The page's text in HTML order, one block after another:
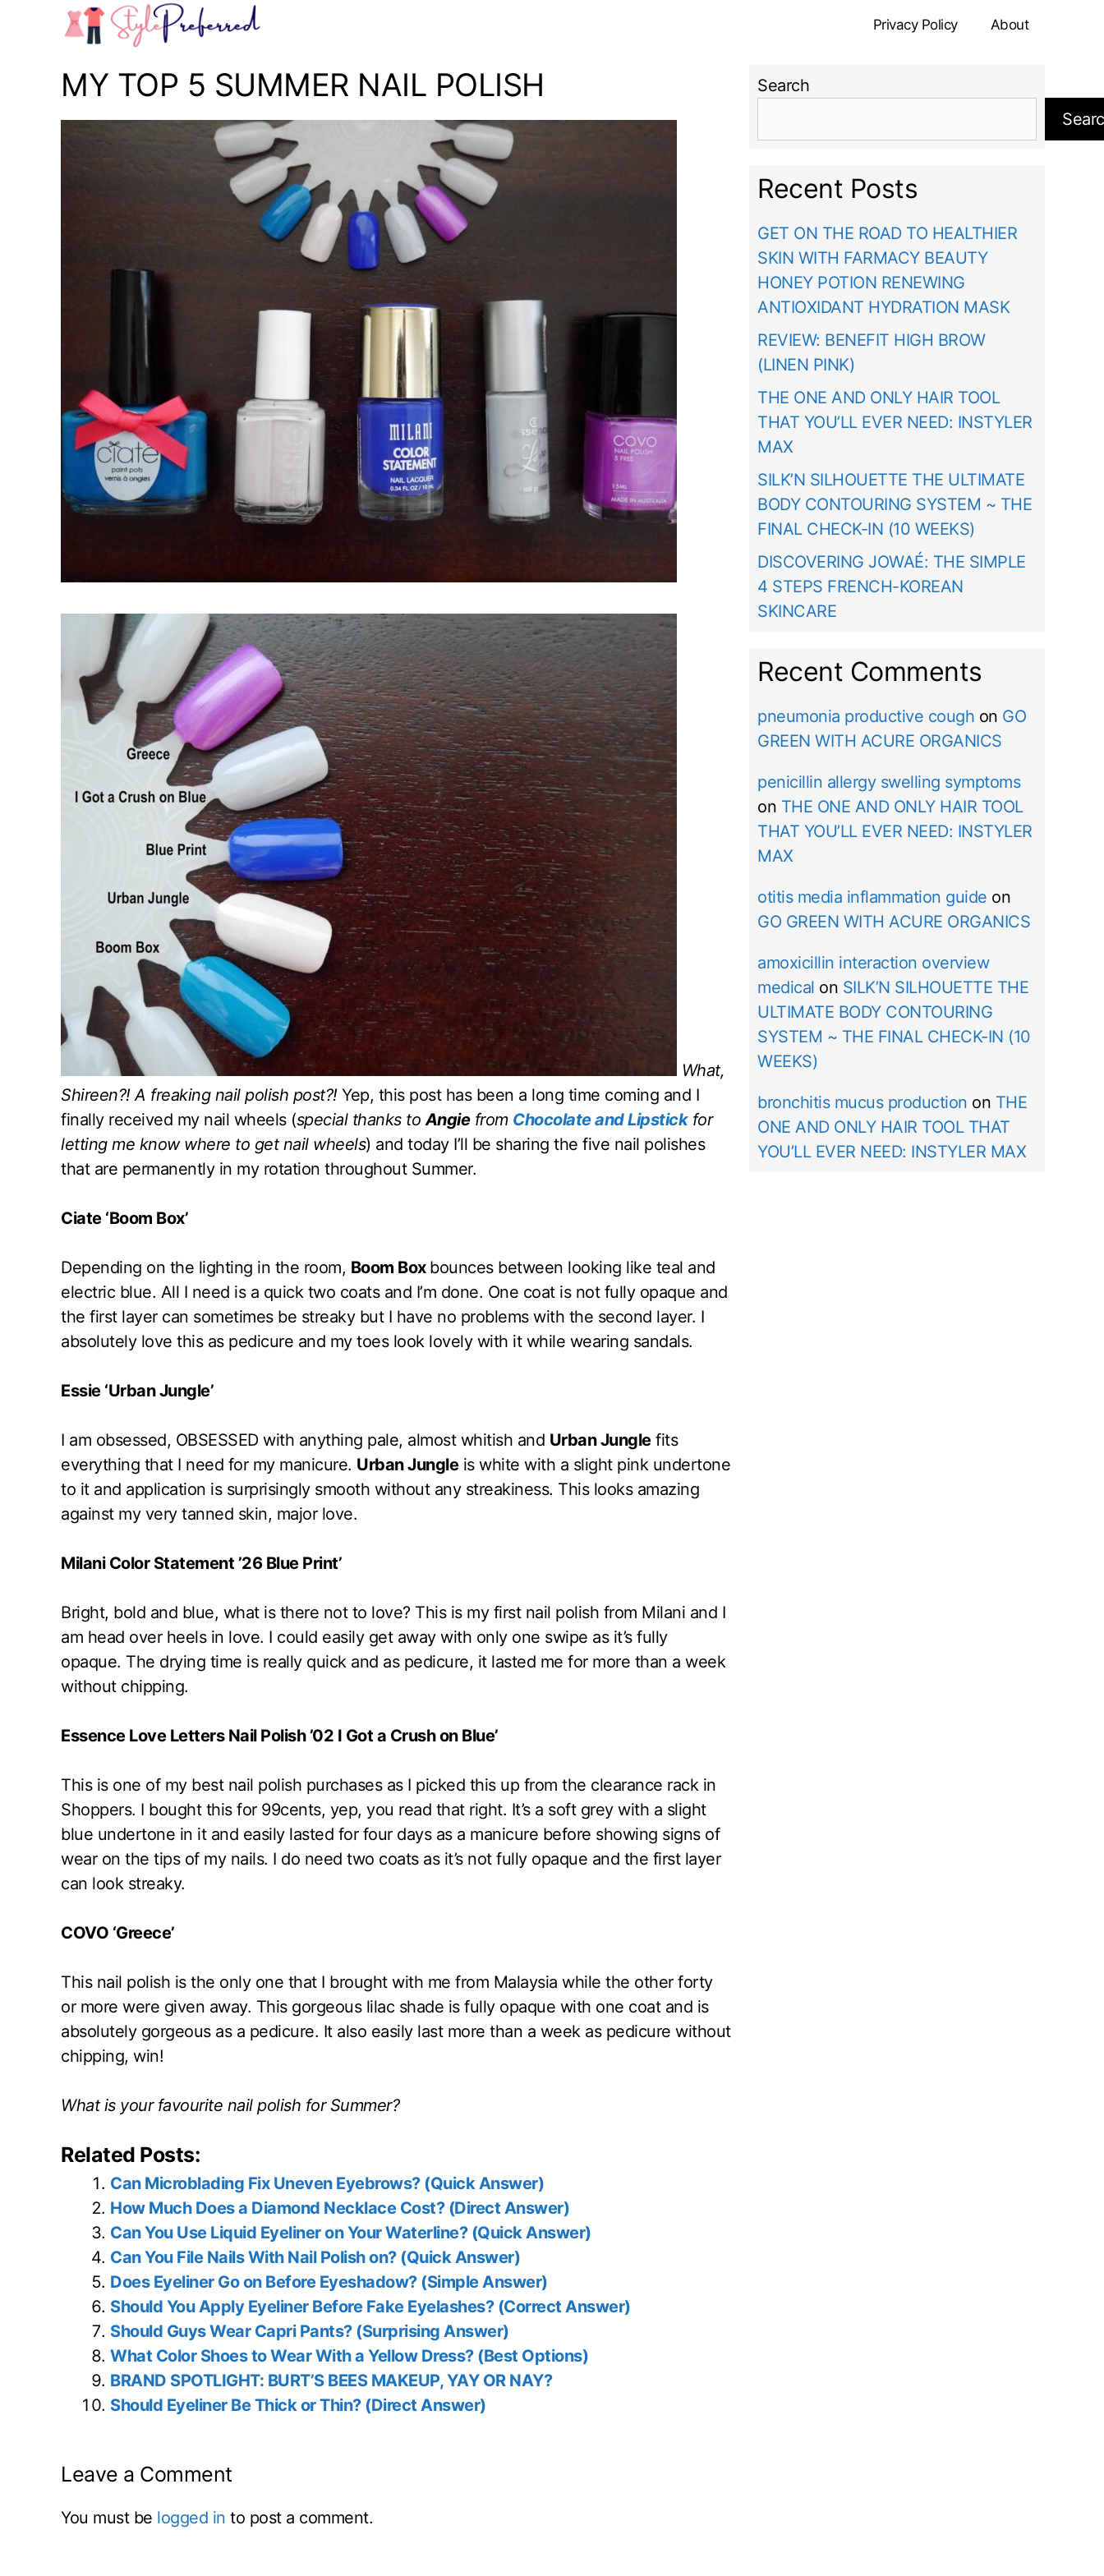
Privacy Policy About
MY TOP 5 SUMMER NAIL POLISH
What,
Shireen?! A freaking nail polish post?! Yep, this post has been a long time coming and I
finally received my nail wheels (special thanks toAngiefrom Chocolate and Lipstickfor
letting me know where to get nail wheels) and today I’ll be sharing the five nail polishes
that are permanently in my rotation throughout Summer.
Ciate ‘Boom Box’
Depending on the lighting in the room, Boom Box bounces between looking like teal and
electric blue. All I need is a quick two coats and I’m done. One coat is not fully opaque and
the first layer can sometimes be streaky but I have no problems with the second layer. I
absolutely love this as pedicure and my toes look lovely with it while wearing sandals.
Essie ‘Urban Jungle’
I am obsessed, OBSESSED with anything pale, almost whitish and Urban Junglefits
everything that I need for my manicure. Urban Jungleis white with a slight pink undertone
to it and application is surprisingly smooth without any streakiness. This looks amazing
against my very tanned skin, major love.
Milani Color Statement ’26 Blue Print’
Bright, bold and blue, what is there not to love? This is my first nail polish from Milani and I
am head over heels in love. I could easily get away with only one swipe as it’s fully
opaque. The drying time is really quick and as pedicure, it lasted me for more than a week
without chipping.
Essence Love Letters Nail Polish ’02 I Got a Crush on Blue’
This is one of my best nail polish purchases as I picked this up from the clearance rack in
Shoppers. I bought this for 99cents, yep, you read that right. It’s a soft grey with a slight
blue undertone in it and easily lasted for four days as a manicure before showing signs of
wear on the tips of my nails. I do need two coats as it’s not fully opaque and the first layer
can look streaky.
COVO ‘Greece’
This nail polish is the only one that I brought with me from Malaysia while the other forty
or more were given away. This gorgeous lilac shade is fully opaque with one coat and is
absolutely gorgeous as a pedicure. It also easily last more than a week as pedicure without
chipping, win!
What is your favourite nail polish for Summer?
Related Posts:
Can Microblading Fix Uneven Eyebrows? (Quick Answer)
How Much Does a Diamond Necklace Cost? (Direct Answer)
Can You Use Liquid Eyeliner on Your Waterline? (Quick Answer)
Can You File Nails With Nail Polish on? (Quick Answer)
Does Eyeliner Go on Before Eyeshadow? (Simple Answer)
Should You Apply Eyeliner Before Fake Eyelashes? (Correct Answer)
Should Guys Wear Capri Pants? (Surprising Answer)
What Color Shoes to Wear With a Yellow Dress? (Best Options)
BRAND SPOTLIGHT: BURT’S BEES MAKEUP, YAY OR NAY?
Should Eyeliner Be Thick or Thin? (Direct Answer)
Leave a Comment
You must be logged in to post a comment.
Search
Recent Posts
GET ON THE ROAD TO HEALTHIER
SKIN WITH FARMACY BEAUTY
HONEY POTION RENEWING
ANTIOXIDANT HYDRATION MASK
REVIEW: BENEFIT HIGH BROW
(LINEN PINK)
THE ONE AND ONLY HAIR TOOL
THAT YOU’LL EVER NEED: INSTYLER
MAX
SILK’N SILHOUETTE THE ULTIMATE
BODY CONTOURING SYSTEM ~ THE
FINAL CHECK-IN (10 WEEKS)
DISCOVERING JOWAÉ: THE SIMPLE
4 STEPS FRENCH-KOREAN
SKINCARE
Recent Comments
pneumonia productive cough on GO
GREEN WITH ACURE ORGANICS
penicillin allergy swelling symptoms
on THE ONE AND ONLY HAIR TOOL
THAT YOU’LL EVER NEED: INSTYLER
MAX
otitis media inflammation guide on
GO GREEN WITH ACURE ORGANICS
amoxicillin interaction overview
medical on SILK’N SILHOUETTE THE
ULTIMATE BODY CONTOURING
SYSTEM ~ THE FINAL CHECK-IN (10
WEEKS)
bronchitis mucus production on THE
ONE AND ONLY HAIR TOOL THAT
YOU’LL EVER NEED: INSTYLER MAX